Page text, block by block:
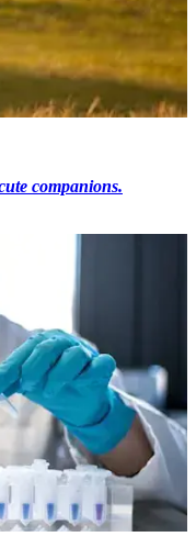
companions.